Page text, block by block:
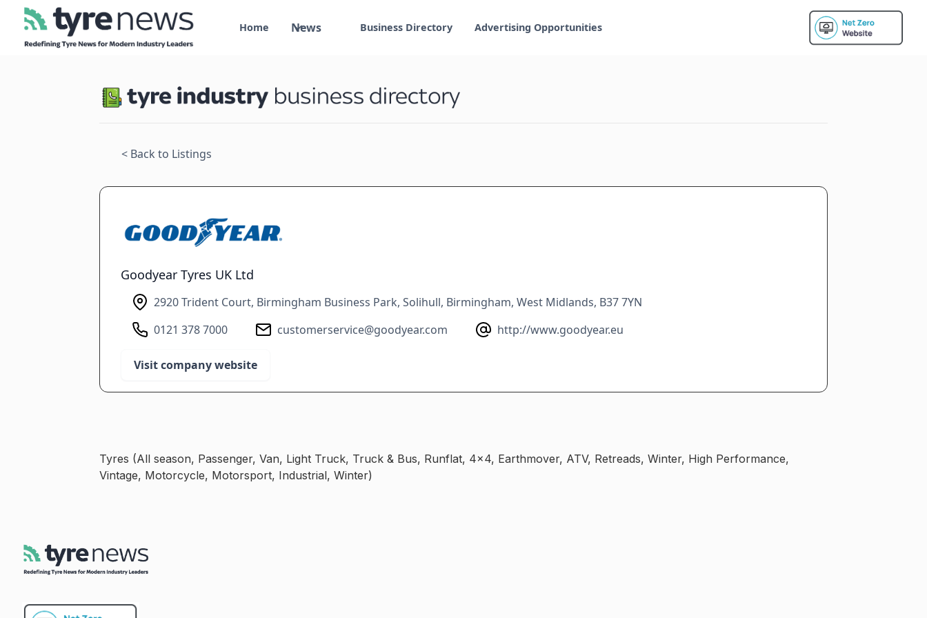
Home News Business Directory Advertising Opportunities
< Back to Listings
Goodyear Tyres UK Ltd
2920 Trident Court, Birmingham Business Park, Solihull, Birmingham, West Midlands, B37 7YN
0121 378 7000
customerservice@goodyear.com http://www.goodyear.eu
Visit company website
Tyres (All season, Passenger, Van, Light Truck, Truck & Bus, Runflat, 4x4, Earthmover, ATV, Retreads, Winter, High Performance,
Vintage, Motorcycle, Motorsport, Industrial, Winter)